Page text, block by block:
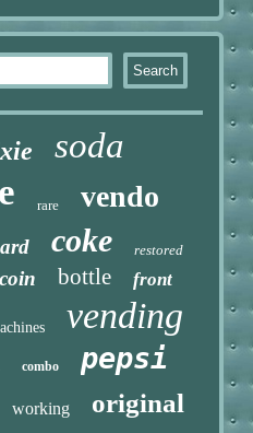
soda
rare vendo
coke restored
coin bottle front
vending
combo pepsi
working original